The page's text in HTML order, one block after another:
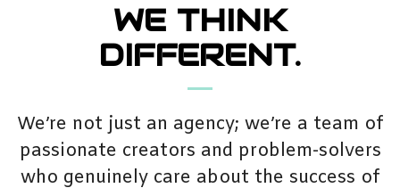
WE THINK
DIFFERENT.
We’re not just an agency; we’re a team of
passionate creators and problem-solvers
who genuinely care about the success of